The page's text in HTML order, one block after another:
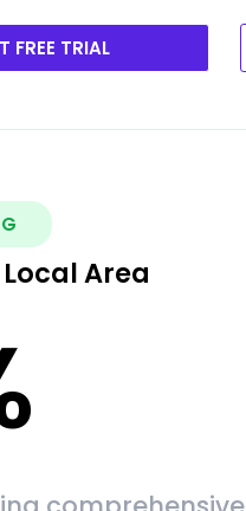
FREE TRIAL
Area